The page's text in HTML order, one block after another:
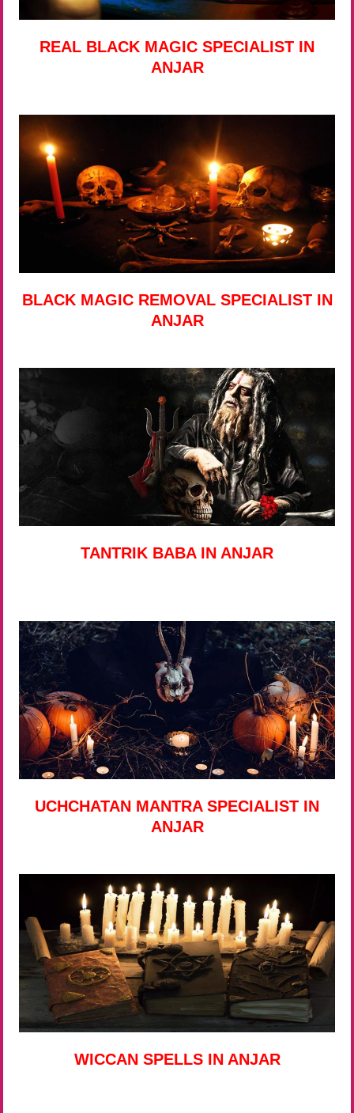
REAL BLACK MAGIC SPECIALIST IN
ANJAR
BLACK MAGIC REMOVAL SPECIALIST IN
ANJAR
TANTRIK BABA IN ANJAR
UCHCHATAN MANTRA SPECIALIST IN
ANJAR
WICCAN SPELLS IN ANJAR